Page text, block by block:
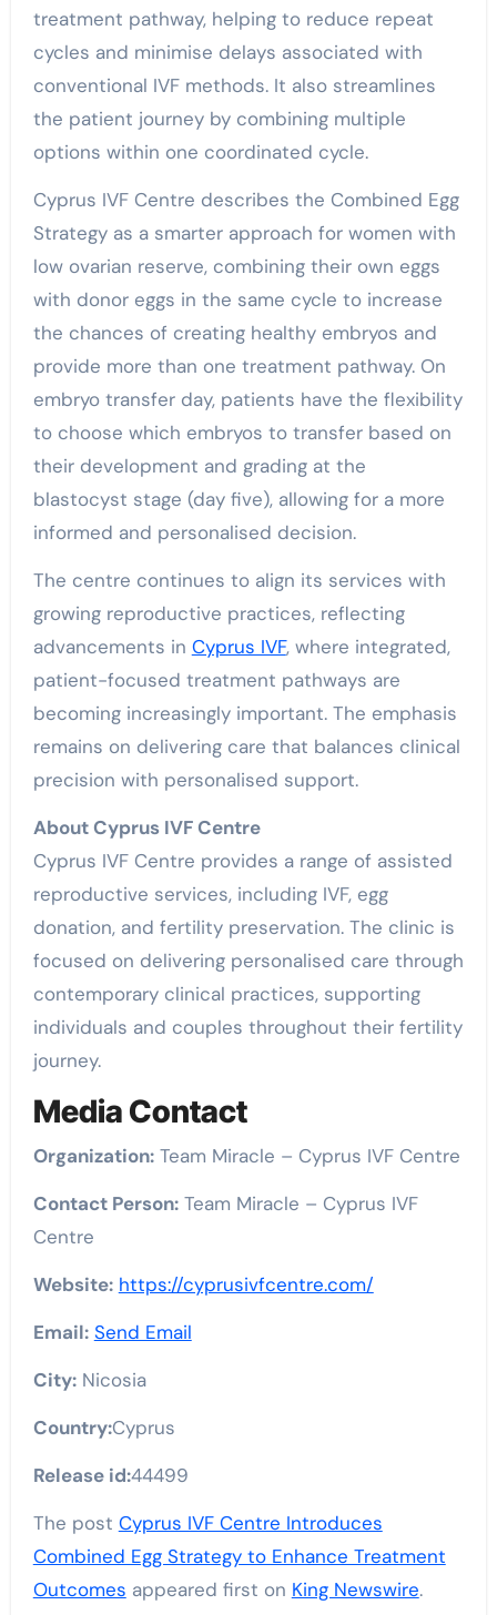
treatment pathway, helping to reduce repeat
cycles and minimise delays associated with
conventional IVF methods. It also streamlines
the patient journey by combining multiple
options within one coordinated cycle.
Cyprus IVF Centre describes the Combined Egg
Strategy as a smarter approach for women with
low ovarian reserve, combining their own eggs
with donor eggs in the same cycle to increase
the chances of creating healthy embryos and
provide more than one treatment pathway. On
embryo transfer day, patients have the flexibility
to choose which embryos to transfer based on
their development and grading at the
blastocyst stage (day five), allowing for a more
informed and personalised decision.
The centre continues to align its services with
growing reproductive practices, reflecting
advancements in Cyprus IVF, where integrated,
patient-focused treatment pathways are
becoming increasingly important. The emphasis
remains on delivering care that balances clinical
precision with personalised support.
About Cyprus IVF Centre
Cyprus IVF Centre provides a range of assisted
reproductive services, including IVF, egg
donation, and fertility preservation. The clinic is
focused on delivering personalised care through
contemporary clinical practices, supporting
individuals and couples throughout their fertility
journey.
Media Contact
Organization:Team Miracle – Cyprus IVF Centre
Contact Person:Team Miracle – Cyprus IVF
Centre
Website: https://cyprusivfcentre.com/
Email: Send Email
City:Nicosia
Country:Cyprus
Release id:44499
The post Cyprus IVF Centre Introduces
Combined Egg Strategy to Enhance Treatment
Outcomes appeared first on King Newswire.